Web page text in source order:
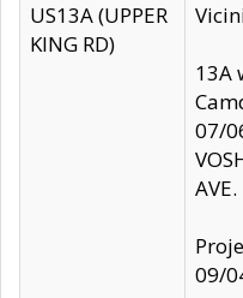
US13A (UPPER
KING RD)
13A
07/
AVE.
09/